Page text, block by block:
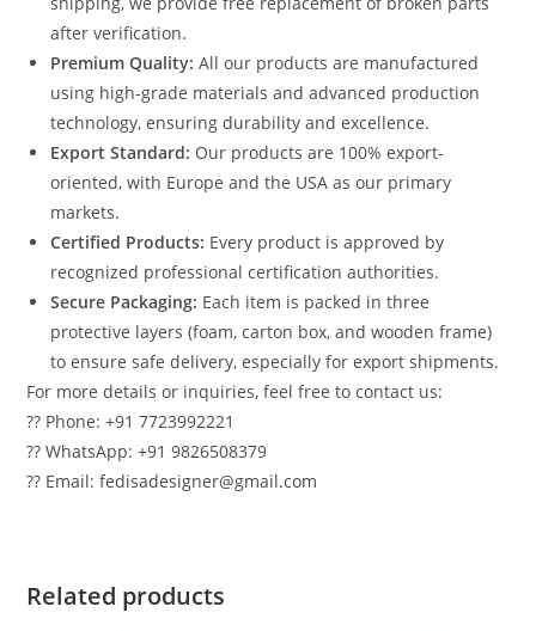
after verification.
Premium Quality: All our products are manufactured
using high-grade materials and advanced production
technology, ensuring durability and excellence.
Export Standard: Our products are 100% export-
oriented, with Europe and the USA as our primary
markets.
Certified Products: Every product is approved by
recognized professional certification authorities.
Secure Packaging: Each item is packed in three
protective layers (foam, carton box, and wooden frame)
to ensure safe delivery, especially for export shipments.
For more details or inquiries, feel free to contact us:
?? Phone: +91 7723992221
?? WhatsApp: +91 9826508379
?? Email: fedisadesigner@gmail.com
Related products